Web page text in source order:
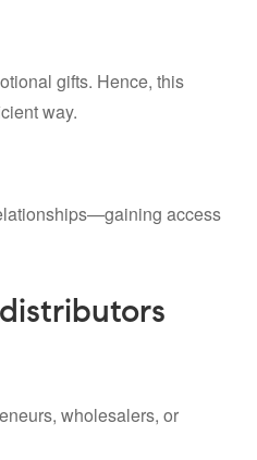
gifts. Hence, this
way.
access
wholesalers, or